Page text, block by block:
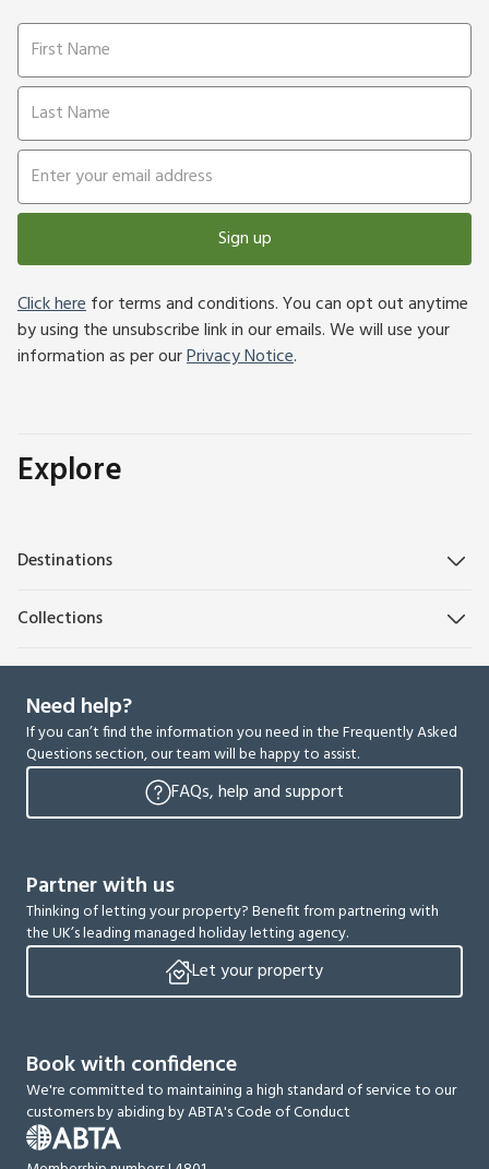
Sign up
Click herefor terms and conditions. You can opt out anytime
by using the unsubscribe link in our emails. We will use your
information as per ourPrivacy Notice.
Explore
Destinations
Collections
Need help?
If you can’t find the information you need in the Frequently Asked
Questions section, our team will be happy to assist.
FAQs, help and support
Partner with us
Thinking of letting your property? Benefit from partnering with
the UK’s leading managed holiday letting agency.
Let your property
Book with confidence
We're committed to maintaining a high standard of service to our
customers by abiding by ABTA's Code of Conduct